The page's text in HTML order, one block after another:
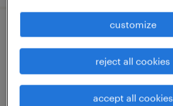
firmware/software engineer
van nuys, california
permanent
$100,000 - $150,000 per year
customize
reject all cookies
accept all cookies